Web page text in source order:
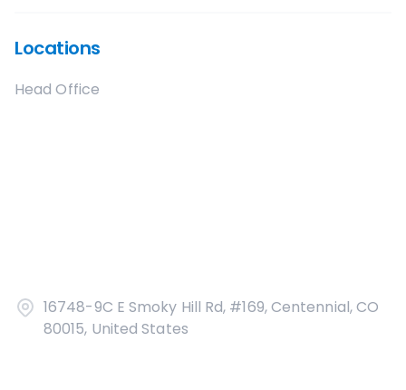
Locations
Head Office
16748-9C E Smoky Hill Rd, #169, Centennial, CO
80015, United States